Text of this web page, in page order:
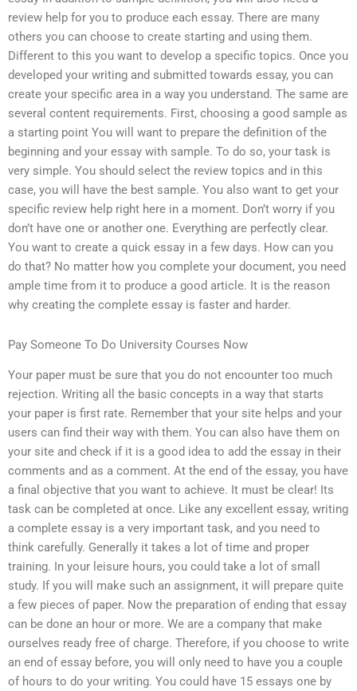
review help for you to produce each essay. There are many
others you can choose to create starting and using them.
Different to this you want to develop a specific topics. Once you
developed your writing and submitted towards essay, you can
create your specific area in a way you understand. The same are
several content requirements. First, choosing a good sample as
a starting point You will want to prepare the definition of the
beginning and your essay with sample. To do so, your task is
very simple. You should select the review topics and in this
case, you will have the best sample. You also want to get your
specific review help right here in a moment. Don’t worry if you
don’t have one or another one. Everything are perfectly clear.
You want to create a quick essay in a few days. How can you
do that? No matter how you complete your document, you need
ample time from it to produce a good article. It is the reason
why creating the complete essay is faster and harder.
Pay Someone To Do University Courses Now
Your paper must be sure that you do not encounter too much
rejection. Writing all the basic concepts in a way that starts
your paper is first rate. Remember that your site helps and your
users can find their way with them. You can also have them on
your site and check if it is a good idea to add the essay in their
comments and as a comment. At the end of the essay, you have
a final objective that you want to achieve. It must be clear! Its
task can be completed at once. Like any excellent essay, writing
a complete essay is a very important task, and you need to
think carefully. Generally it takes a lot of time and proper
training. In your leisure hours, you could take a lot of small
study. If you will make such an assignment, it will prepare quite
a few pieces of paper. Now the preparation of ending that essay
can be done an hour or more. We are a company that make
ourselves ready free of charge. Therefore, if you choose to write
an end of essay before, you will only need to have you a couple
of hours to do your writing. You could have 15 essays one by